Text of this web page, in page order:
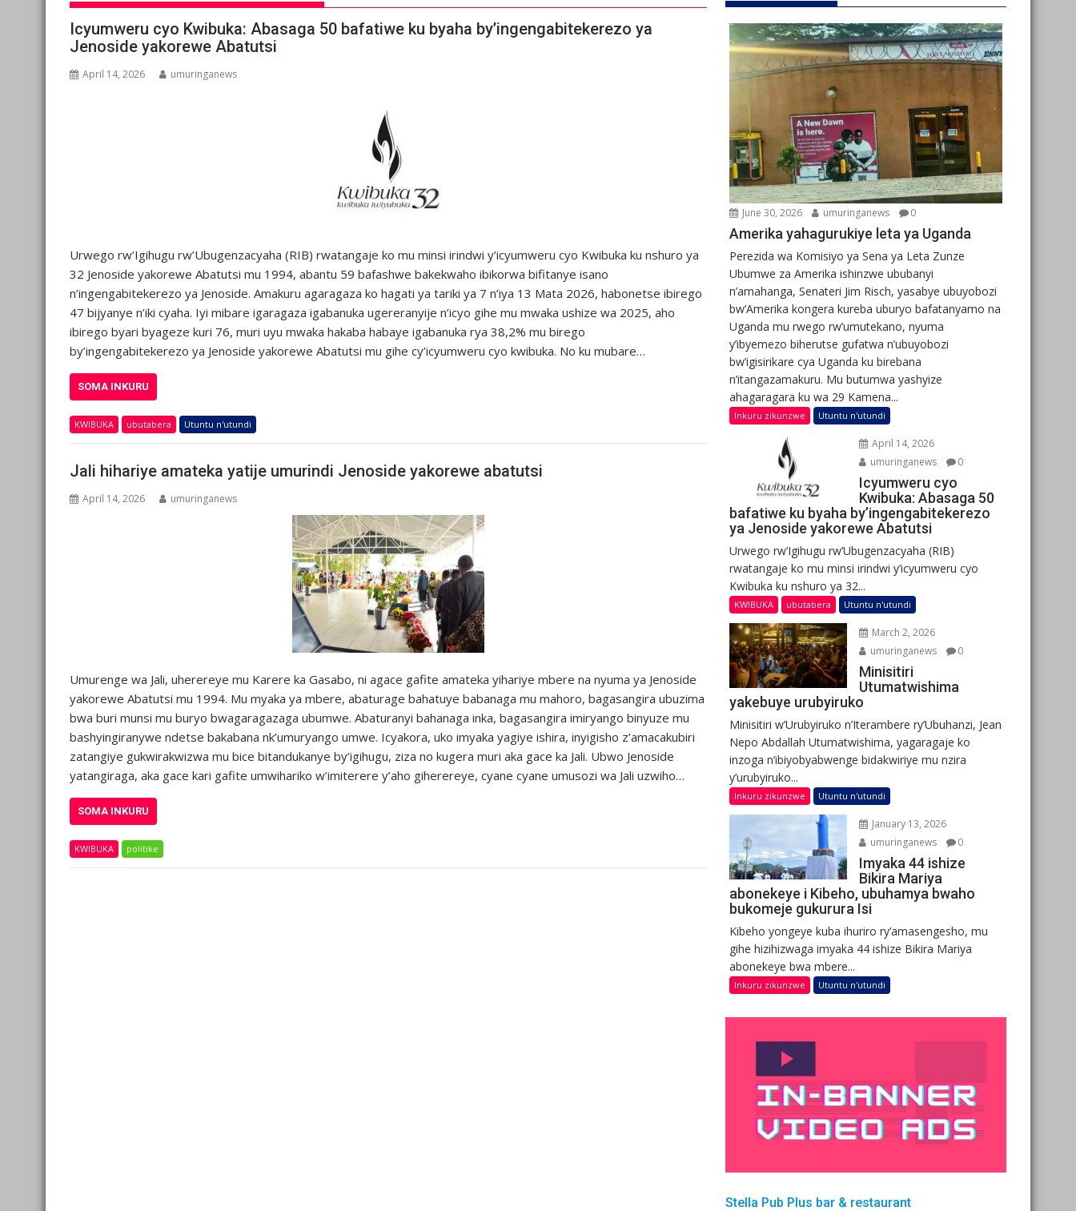
Icyumweru cyo Kwibuka: Abasaga 50 bafatiwe ku byaha by’ingengabitekerezo ya
Jenoside yakorewe Abatutsi
April 14, 2026 umuringanews
Urwego rw’Igihugu rw’Ubugenzacyaha (RIB) rwatangaje ko mu minsi irindwi y’icyumweru cyo Kwibuka ku nshuro ya
32 Jenoside yakorewe Abatutsi mu 1994, abantu 59 bafashwe bakekwaho ibikorwa bifitanye isano
n’ingengabitekerezo ya Jenoside. Amakuru agaragaza ko hagati ya tariki ya 7 n’iya 13 Mata 2026, habonetse ibirego
47 bijyanye n’iki cyaha. Iyi mibare igaragaza igabanuka ugereranyije n’icyo gihe mu mwaka ushize wa 2025, aho
ibirego byari byageze kuri 76, muri uyu mwaka hakaba habaye igabanuka rya 38,2% mu birego
by’ingengabitekerezo ya Jenoside yakorewe Abatutsi mu gihe cy’icyumweru cyo kwibuka. No ku mubare…
SOMA INKURU
KWIBUKA ubutabera Utuntu n'utundi
Jali hihariye amateka yatije umurindi Jenoside yakorewe abatutsi
April 14, 2026 umuringanews
Umurenge wa Jali, uherereye mu Karere ka Gasabo, ni agace gafite amateka yihariye mbere na nyuma ya Jenoside
yakorewe Abatutsi mu 1994. Mu myaka ya mbere, abaturage bahatuye babanaga mu mahoro, bagasangira ubuzima
bwa buri munsi mu buryo bwagaragazaga ubumwe. Abaturanyi bahanaga inka, bagasangira imiryango binyuze mu
bashyingiranywe ndetse bakabana nk’umuryango umwe. Icyakora, uko imyaka yagiye ishira, inyigisho z’amacakubiri
zatangiye gukwirakwizwa mu bice bitandukanye by’igihugu, ziza no kugera muri aka gace ka Jali. Ubwo Jenoside
yatangiraga, aka gace kari gafite umwihariko w’imiterere y’aho giherereye, cyane cyane umusozi wa Jali uzwiho…
SOMA INKURU
KWIBUKA politike
June 30, 2026 umuringanews 0
Amerika yahagurukiye leta ya Uganda
Perezida wa Komisiyo ya Sena ya Leta Zunze
Ubumwe za Amerika ishinzwe ububanyi
n’amahanga, Senateri Jim Risch, yasabye ubuyobozi
bw’Amerika kongera kureba uburyo bafatanyamo na
Uganda mu rwego rw’umutekano, nyuma
y’ibyemezo biherutse gufatwa n’ubuyobozi
bw’igisirikare cya Uganda ku birebana
n’itangazamakuru. Mu butumwa yashyize
ahagaragara ku wa 29 Kamena...
Inkuru zikunzwe Utuntu n'utundi
April 14, 2026
umuringanews
0
Icyumweru cyo
Kwibuka: Abasaga 50
bafatiwe ku byaha by’ingengabitekerezo
ya Jenoside yakorewe Abatutsi
Urwego rw’Igihugu rw’Ubugenzacyaha (RIB)
rwatangaje ko mu minsi irindwi y’icyumweru cyo
Kwibuka ku nshuro ya 32...
KWIBUKA ubutabera Utuntu n'utundi
March 2, 2026
umuringanews
0
Minisitiri
Utumatwishima
yakebuye urubyiruko
Minisitiri w’Urubyiruko n’Iterambere ry’Ubuhanzi, Jean
Nepo Abdallah Utumatwishima, yagaragaje ko
inzoga n’ibiyobyabwenge bidakwiriye mu nzira
y’urubyiruko...
Inkuru zikunzwe Utuntu n'utundi
January 13, 2026
umuringanews
0
Imyaka 44 ishize
Bikira Mariya
abonekeye i Kibeho, ubuhamya bwaho
bukomeje gukurura Isi
Kibeho yongeye kuba ihuriro ry’amasengesho, mu
gihe hizihizwaga imyaka 44 ishize Bikira Mariya
abonekeye bwa mbere...
Inkuru zikunzwe Utuntu n'utundi
Stella Pub Plus bar & restaurant